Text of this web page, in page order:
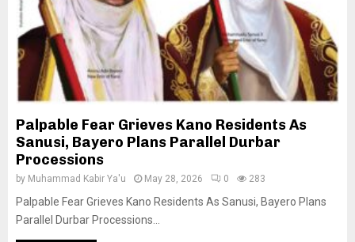
Palpable Fear Grieves Kano Residents As
Sanusi, Bayero Plans Parallel Durbar
Processions
by Muhammad Kabir Ya'u May 28, 2026 0 283
Palpable Fear Grieves Kano Residents As Sanusi, Bayero Plans
Parallel Durbar Processions...